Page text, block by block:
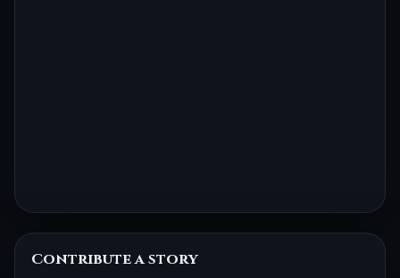
Contribute a story